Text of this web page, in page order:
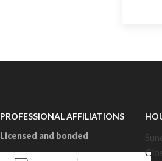
PROFESSIONAL AFFILIATIONS
Licensed and bonded